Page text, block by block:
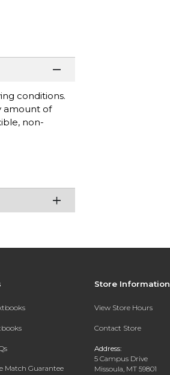
conditions.
amount of
non-
Match Guarantee
Store Information
View Store Hours
Contact Store
Address:
5 Campus Drive
Missoula, MT 59801